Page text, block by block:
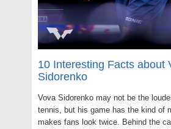
10 Interesting Facts about
Sidorenko
Vova Sidorenko may not be the
tennis, but his game has the kind of
makes fans look twice. Behind the